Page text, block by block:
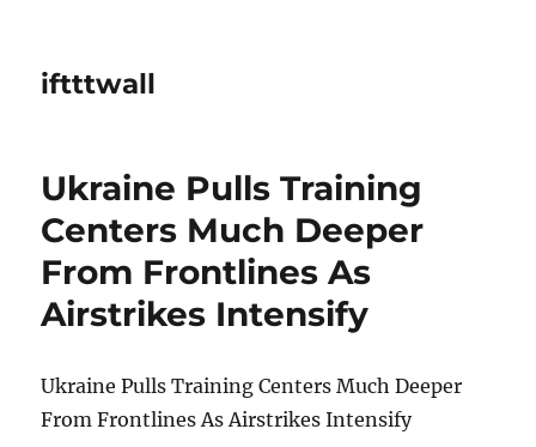
iftttwall
Ukraine Pulls Training
Centers Much Deeper
From Frontlines As
Airstrikes Intensify
Ukraine Pulls Training Centers Much Deeper
From Frontlines As Airstrikes Intensify